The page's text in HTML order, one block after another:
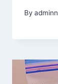
By adminn